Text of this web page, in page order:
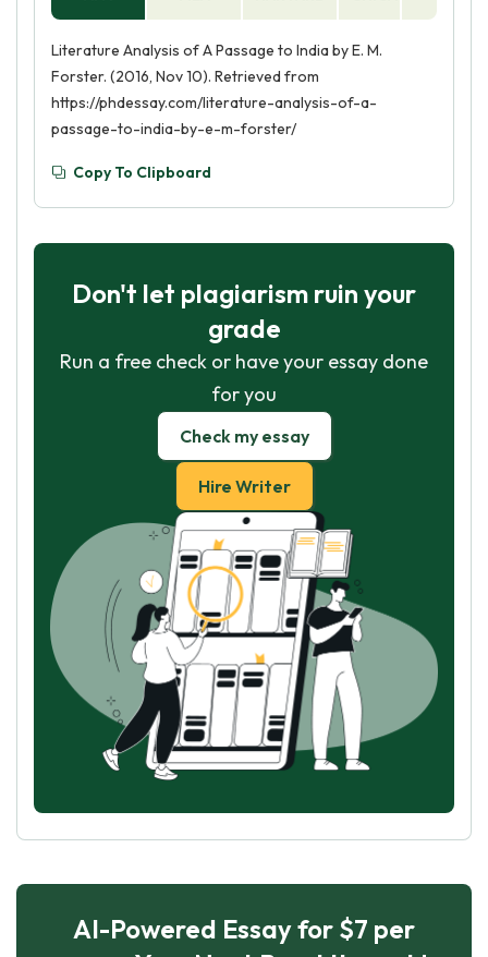
Literature Analysis of A Passage to India by E. M.
Forster. (2016, Nov 10). Retrieved from
https://phdessay.com/literature-analysis-of-a-
passage-to-india-by-e-m-forster/
Copy To Clipboard
Don't let plagiarism ruin your
grade
Run a free check or have your essay done
for you
Check my essay
Hire Writer
AI-Powered Essay for $7 per